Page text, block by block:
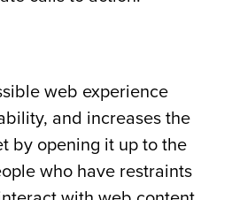
web experience
and increases the
by opening it up to the
who have restraints